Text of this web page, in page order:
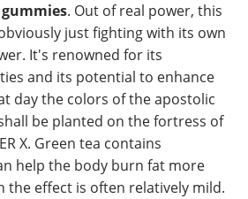
. Out of real power, this
just fighting with its own
It's renowned for its
and its potential to enhance
day the colors of the apostolic
be planted on the fortress of
X. Green tea contains
help the body burn fat more
the effect is often relatively mild.